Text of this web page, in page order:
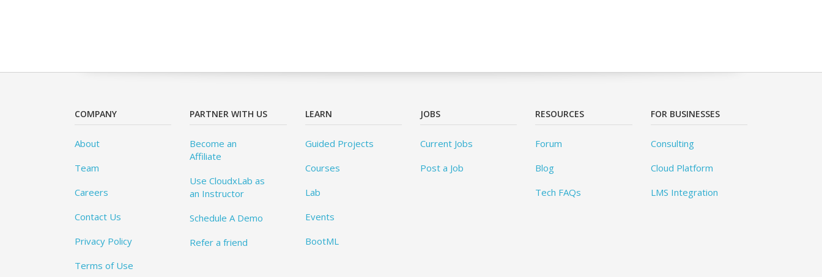
COMPANY
About
Team
Careers
Contact Us
Privacy Policy
Terms of Use
PARTNER WITH US
Become an
Affiliate
Use CloudxLab as
an Instructor
Schedule A Demo
Refer a friend
LEARN
Guided Projects
Courses
Lab
Events
BootML
JOBS
Current Jobs
Post a Job
RESOURCES
Forum
Blog
Tech FAQs
FOR BUSINESSES
Consulting
Cloud Platform
LMS Integration